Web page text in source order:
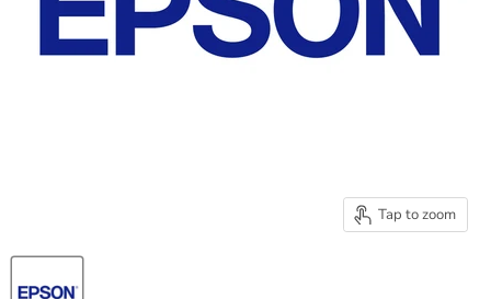
Tap to zoom